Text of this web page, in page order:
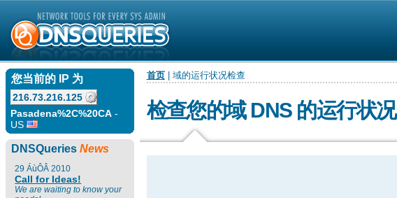
首页| 域的运行状况检查
检查您的域 DNS 的运行状况
您当前的 IP 为
216.73.216.125
Pasadena%2C%20CA -
US
DNSQueries News
29 ÁùÔÂ 2010
Call for Ideas!
We are waiting to know your